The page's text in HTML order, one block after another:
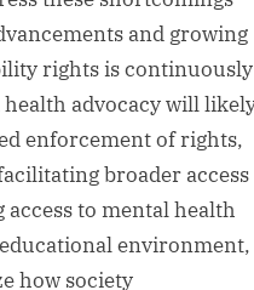
and growing
rights is continuously
advocacy will
enforcement of rights,
broader access
to mental health
environment,
how society